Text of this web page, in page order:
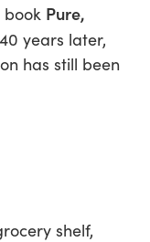
book Pure,
years later,
has still been
shelf,